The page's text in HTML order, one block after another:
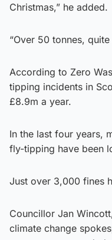
Christmas,” he added.
“Over 50 tonnes,
According to Zero
tipping incidents in
£8.9m a year.
In the last four years,
fly-tipping have been
Just over 3,000 fines
Councillor Jan
climate change